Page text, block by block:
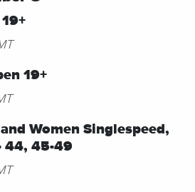
19+
Women Singlespeed,
44, 45-49